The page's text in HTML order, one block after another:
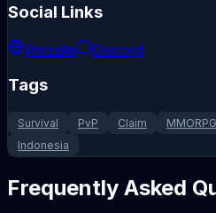
Social Links
Website Discord
Tags
Survival PvP Claim MMORPG
Indonesia
Frequently Asked